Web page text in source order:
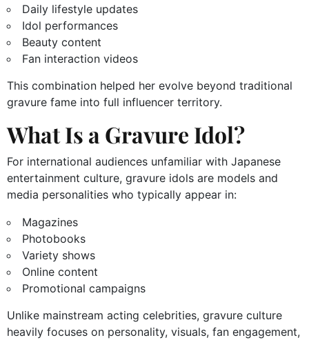
Daily lifestyle updates
Idol performances
Beauty content
Fan interaction videos
This combination helped her evolve beyond traditional
gravure fame into full influencer territory.
What Is a Gravure Idol?
For international audiences unfamiliar with Japanese
entertainment culture, gravure idols are models and
media personalities who typically appear in:
Magazines
Photobooks
Variety shows
Online content
Promotional campaigns
Unlike mainstream acting celebrities, gravure culture
heavily focuses on personality, visuals, fan engagement,